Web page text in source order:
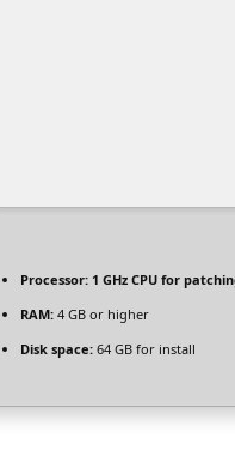
Processor: 1 GHz CPU for
RAM: 4 GB or higher
Disk space: 64 GB for install